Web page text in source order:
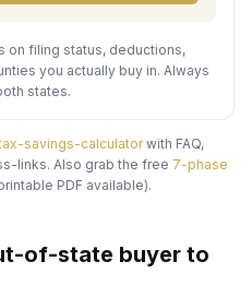
on filing status, deductions,
you actually buy in. Always
states.
savings-calculator with FAQ,
links. Also grab the free 7-phase
PDF available).
of-state buyer to